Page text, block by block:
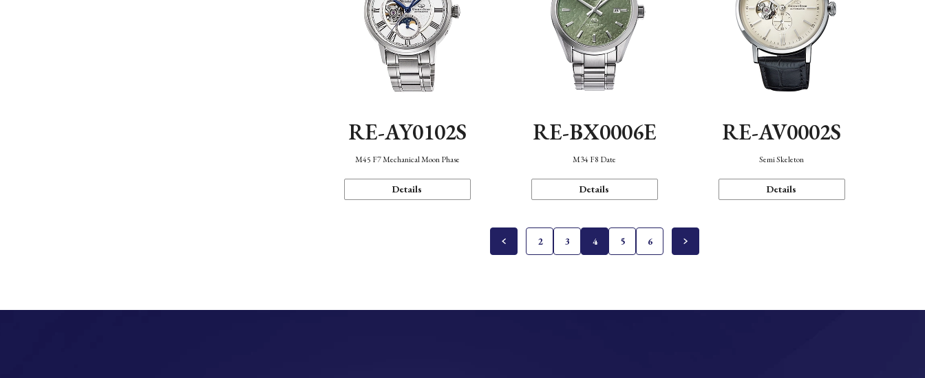
RE-AY0102S
M45 F7 Mechanical Moon Phase
Details
RE-BX0006E
M34 F8 Date
Details
RE-AV0002S
Semi Skeleton
Details
2 3 4 5 6